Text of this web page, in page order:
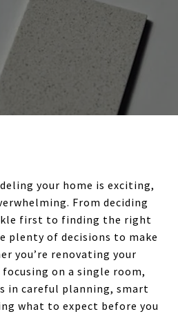
your home is exciting,
From deciding
first to finding the right
plenty of decisions to make
you’re renovating your
on a single room,
in careful planning, smart
what to expect before you